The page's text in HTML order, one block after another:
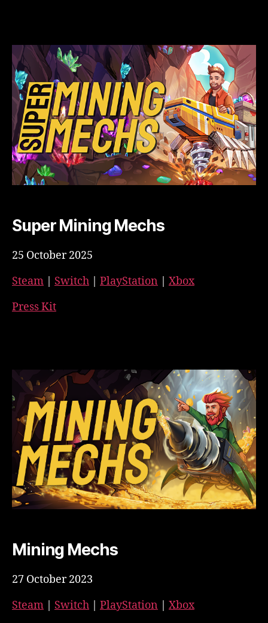
Super Mining Mechs
25 October 2025
Steam | Switch | PlayStation | Xbox
Press Kit
Mining Mechs
27 October 2023
Steam
Switch PlayStation Xbox